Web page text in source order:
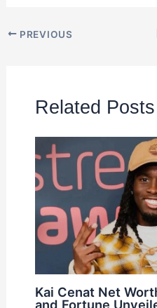
PREVIOUS
Related Posts
Kai Cenat Net
and Fortune